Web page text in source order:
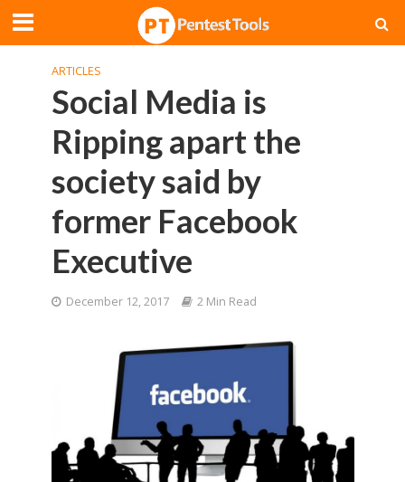
ARTICLES
Social Media is
Ripping apart the
society said by
former Facebook
Executive
December 12, 2017 2 Min Read